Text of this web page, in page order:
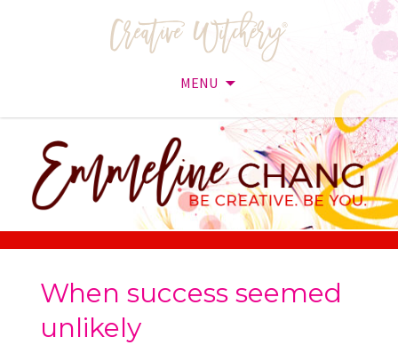
MENU
content
When success seemed
unlikely